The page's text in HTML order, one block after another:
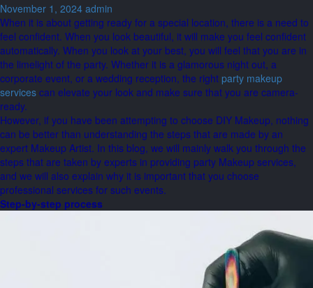
November 1, 2024 admin
When it is about getting ready for a special location, there is a need to
feel confident. When you look beautiful, it will make you feel confident
automatically. When you look at your best, you will feel that you are in
the limelight of the party. Whether it is a glamorous night out, a
corporate event, or a wedding reception, the right party makeup
services can elevate your look and make sure that you are camera-
ready.
However, if you have been attempting to choose DIY Makeup, nothing
can be better than understanding the steps that are made by an
expert Makeup Artist. In this blog, we will mainly walk you through the
steps that are taken by experts in providing party Makeup services,
and we will also explain why it is important that you choose
professional services for such events.
Step-by-step process